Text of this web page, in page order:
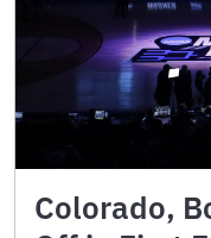
Colorado,